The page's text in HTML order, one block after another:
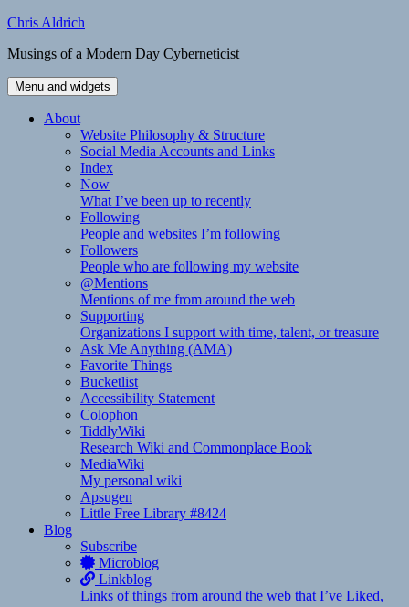
Skip
content
Chris Aldrich
Musings of a Modern Day Cyberneticist
Menu and widgets
About
Website Philosophy & Structure
Social Media Accounts and Links
Index
Now
What I’ve been up to recently
Following
People and websites I’m following
Followers
People who are following my website
@Mentions
Mentions of me from around the web
Supporting
Organizations I support with time, talent, or treasure
Ask Me Anything (AMA)
Favorite Things
Bucketlist
Accessibility Statement
Colophon
TiddlyWiki
Research Wiki and Commonplace Book
MediaWiki
My personal wiki
Apsugen
Little Free Library #8424
Blog
Subscribe
Microblog
Linkblog
Links of things from around the web that I’ve Liked,